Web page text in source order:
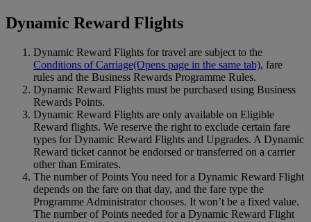
Dynamic Reward Flights
Dynamic Reward Flights for travel are subject to the
Conditions of Carriage(Opens page in the same tab), fare
rules and the Business Rewards Programme Rules.
Dynamic Reward Flights must be purchased using Business
Rewards Points.
Dynamic Reward Flights are only available on Eligible
Reward flights. We reserve the right to exclude certain fare
types for Dynamic Reward Flights and Upgrades. A Dynamic
Reward ticket cannot be endorsed or transferred on a carrier
other than Emirates.
The number of Points You need for a Dynamic Reward Flight
depends on the fare on that day, and the fare type the
Programme Administrator chooses. It won’t be a fixed value.
The number of Points needed for a Dynamic Reward Flight